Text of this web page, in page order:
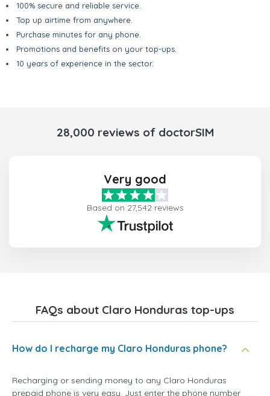
100% secure and reliable service.
Top up airtime from anywhere.
Purchase minutes for any phone.
Promotions and benefits on your top-ups.
10 years of experience in the sector.
28,000 reviews of doctorSIM
Very good
Based on 27,542 reviews
FAQs about Claro Honduras top-ups
How do I recharge my Claro Honduras phone?
Recharging or sending money to any Claro Honduras
prepaid phone is very easy. Just enter the phone number